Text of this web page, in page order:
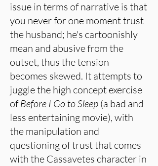
issue in terms of narrative is that
you never for one moment trust
the husband; he's cartoonishly
mean and abusive from the
outset, thus the tension
becomes skewed. It attempts to
juggle the high concept exercise
ofBefore I Go to Sleep (a bad and
less entertaining movie), with
the manipulation and
questioning of trust that comes
with the Cassavetes character in